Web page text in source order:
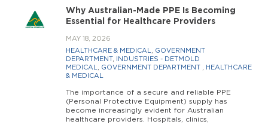
Why Australian-Made PPE Is Becoming
Essential for Healthcare Providers
MAY 18, 2026
HEALTHCARE & MEDICAL
GOVERNMENT
DEPARTMENT,
INDUSTRIES - DETMOLD
MEDICAL
GOVERNMENT DEPARTMENT
HEALTHCARE
& MEDICAL
The importance of a secure and reliable PPE
(Personal Protective Equipment) supply has
become increasingly evident for Australian
healthcare providers. Hospitals, clinics,